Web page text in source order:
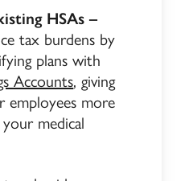
HSAs –
tax burdens by
plans with
Accounts, giving
employees more
medical